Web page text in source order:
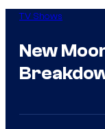
TV Shows
New